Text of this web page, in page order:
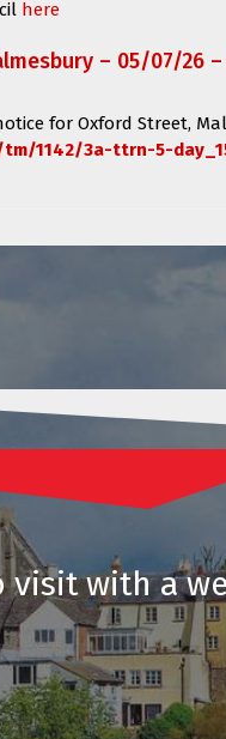
here
– 05/07/26
for Oxford Street,
1142/3a-ttrn-5-
visit with a